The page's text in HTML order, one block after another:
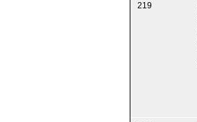
219